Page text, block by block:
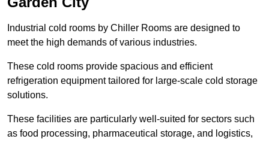
Industrial cold rooms by Chiller Rooms are designed to
meet the high demands of various industries.
These cold rooms provide spacious and efficient
refrigeration equipment tailored for large-scale cold storage
solutions.
These facilities are particularly well-suited for sectors such
as food processing, pharmaceutical storage, and logistics,